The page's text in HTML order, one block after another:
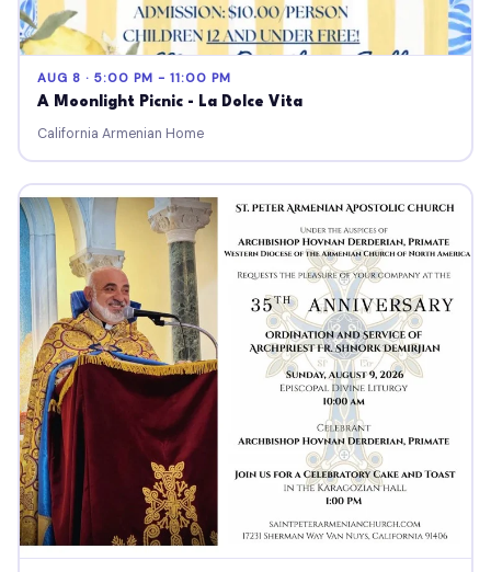
AUG 8 · 5:00 PM - 11:00 PM
A Moonlight Picnic - La Dolce Vita
California Armenian Home